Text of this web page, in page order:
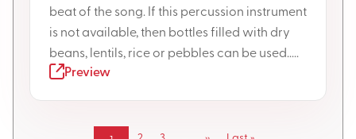
beat of the song. If this percussion instrument
is not available, then bottles filled with dry
beans, lentils, rice or pebbles can be used.....
Preview
Pagination